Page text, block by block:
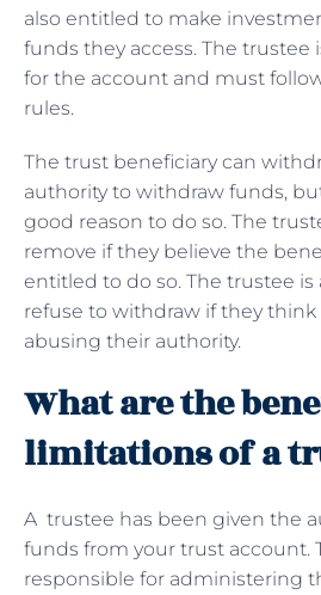
also entitled to make
funds they access. The trustee
for the account and must
rules.
The trust beneficiary can
authority to withdraw funds,
good reason to do so. The
remove if they believe the
entitled to do so. The trustee is
refuse to withdraw if they think
abusing their authority.
What are the
limitations of a
A trustee has been given the
funds from your trust account.
responsible for administering